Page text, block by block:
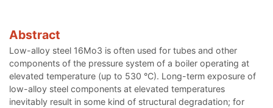
Abstract
Low-alloy steel 16Mo3 is often used for tubes and other
components of the pressure system of a boiler operating at
elevated temperature (up to 530 °C). Long-term exposure of
low-alloy steel components at elevated temperatures
inevitably result in some kind of structural degradation; for